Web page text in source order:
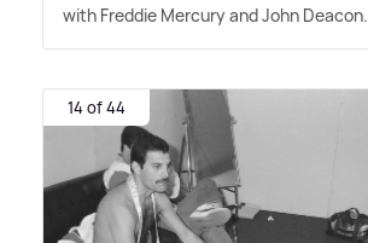
with Freddie Mercury and John Deacon.
14 of 44